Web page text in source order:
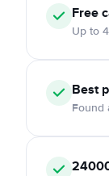
Free
Up to
Best
Found